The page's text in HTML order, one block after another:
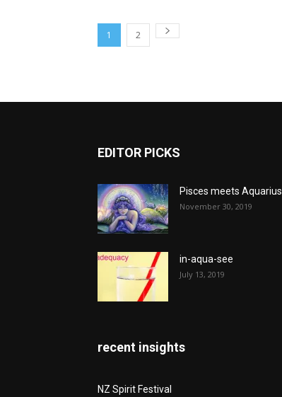
1 2
EDITOR PICKS
Pisces meets Aquarius
November 30, 2019
in-aqua-see
July 13, 2019
recent insights
NZ Spirit Festival